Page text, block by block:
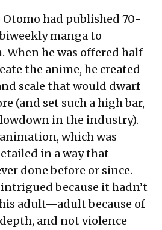
had published 70-
manga to
When he was offered half
the anime, he created
scale that would dwarf
(and set such a high bar,
in the industry).
which was
in a way that
done before or since.
because it hadn’t
adult—adult because of
and not violence